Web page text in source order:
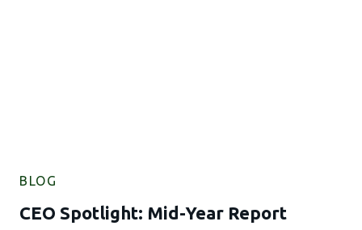
BLOG
CEO Spotlight: Mid-Year Report